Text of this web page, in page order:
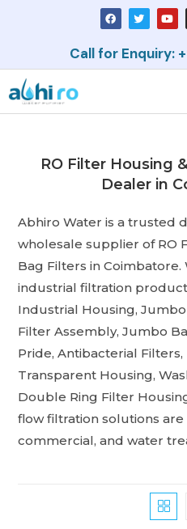
Call for Enquiry:
RO Filter Housing
Dealer in
Abhiro Water is a trusted
wholesale supplier of RO
Bag Filters in
industrial filtration
Industrial Housing,
Filter Assembly, Jumbo
Pride, Antibacterial
Transparent Housing,
Double Ring Filter
flow filtration solutions
commercial, and water